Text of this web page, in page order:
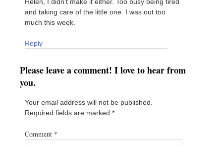
and taking care of the little one. I was out too
much this week.
Reply
Please leave a comment! I love to hear from
you.
Your email address will not be published.
Required fields are marked *
Comment *